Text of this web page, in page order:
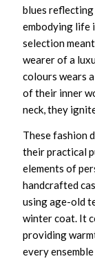
blues reflecting
embodying life
selection
wearer of a
colours wears
of their inner
neck, they
Thesefashion
their practical
elements of
handcrafted
using age-old
winter coat. It
providing
every